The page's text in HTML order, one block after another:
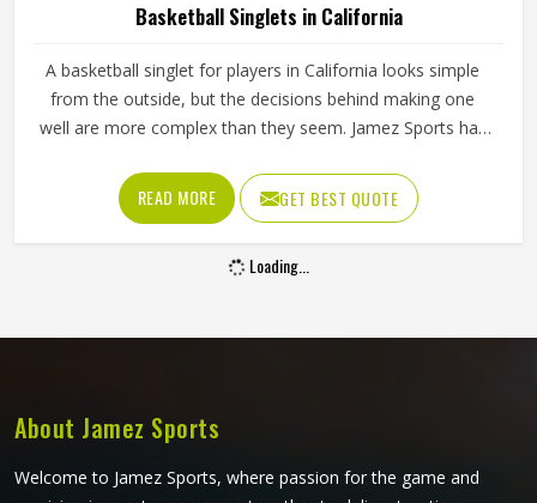
Basketball Singlets in California
A basketball singlet for players in California looks simple
from the outside, but the decisions behind making one
well are more complex than they seem. Jamez Sports has
demands in California rather than surface-level
appearances. If you are looking for Basketball Singlets
Manufacturers in California, although we operate from
Sialkot, every singlet is built with materials suited to
READ MORE GET BEST QUOTE
Loading...
About Jamez Sports
Welcome to Jamez Sports, where passion for the game and